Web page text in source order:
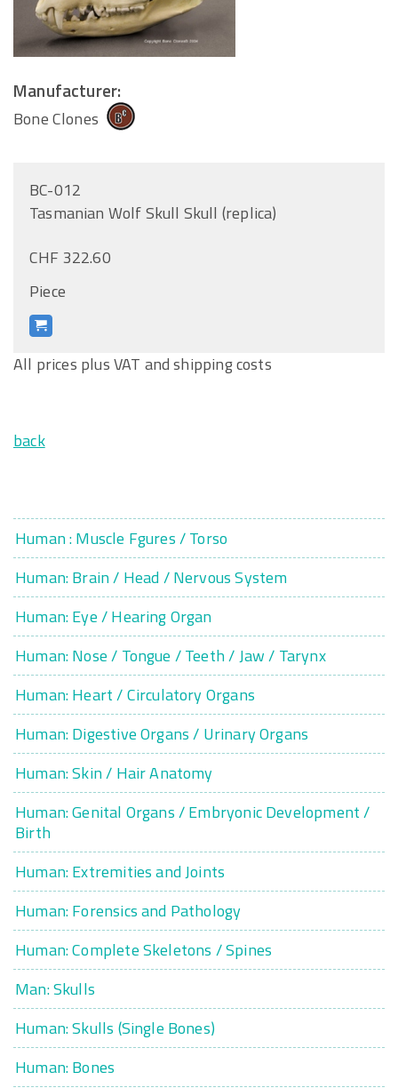
Manufacturer:
Bone Clones
BC-012
Tasmanian Wolf Skull Skull (replica)
CHF 322.60
Piece
All prices plus VAT and shipping costs
back
Human : Muscle Fgures / Torso
Human: Brain / Head / Nervous System
Human: Eye / Hearing Organ
Human: Nose / Tongue / Teeth / Jaw / Tarynx
Human: Heart / Circulatory Organs
Human: Digestive Organs / Urinary Organs
Human: Skin / Hair Anatomy
Human: Genital Organs / Embryonic Development /
Birth
Human: Extremities and Joints
Human: Forensics and Pathology
Human: Complete Skeletons / Spines
Man: Skulls
Human: Skulls (Single Bones)
Human: Bones